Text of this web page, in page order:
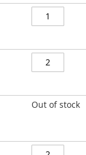
Out of stock